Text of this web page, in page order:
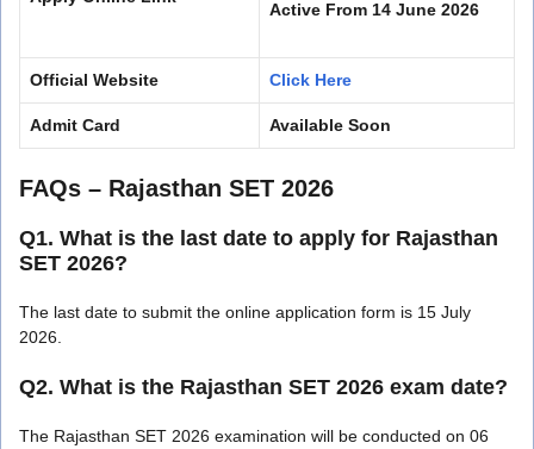
Active From 14 June 2026
Official Website Click Here
Admit Card Available Soon
FAQs – Rajasthan SET 2026
Q1. What is the last date to apply for Rajasthan
SET 2026?
The last date to submit the online application form is 15 July
2026.
Q2. What is the Rajasthan SET 2026 exam date?
The Rajasthan SET 2026 examination will be conducted on 06